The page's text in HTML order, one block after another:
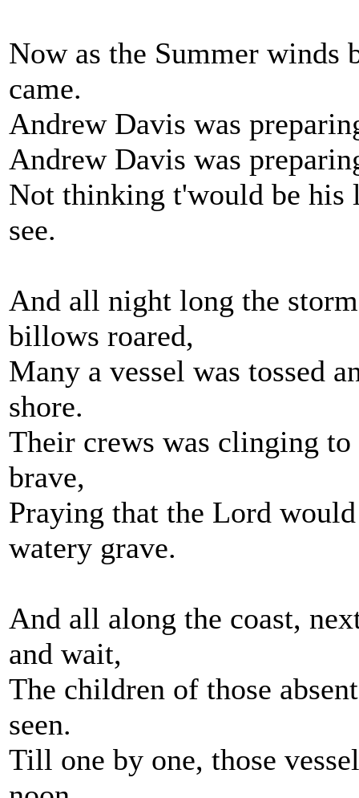
Now as the Summer winds
came.
Andrew Davis was
Andrew Davis was
Not thinking t'would be his
see.
And all night long the
billows roared,
Many a vessel was tossed
shore.
Their crews was clinging to
brave,
Praying that the Lord
watery grave.
And all along the coast,
and wait,
The children of those
seen.
Till one by one, those